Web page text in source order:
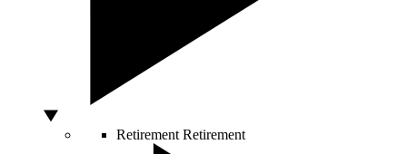
Retirement Retirement